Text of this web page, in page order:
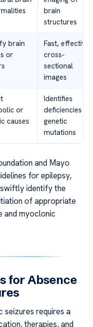
brain
structures
brain
or
Fast, effective
cross-
sectional
images
or
causes
Identifies
deficiencies or
genetic
mutations
and Mayo
for epilepsy,
identify the
of appropriate
and myoclonic
for Absence
seizures requires a
therapies, and